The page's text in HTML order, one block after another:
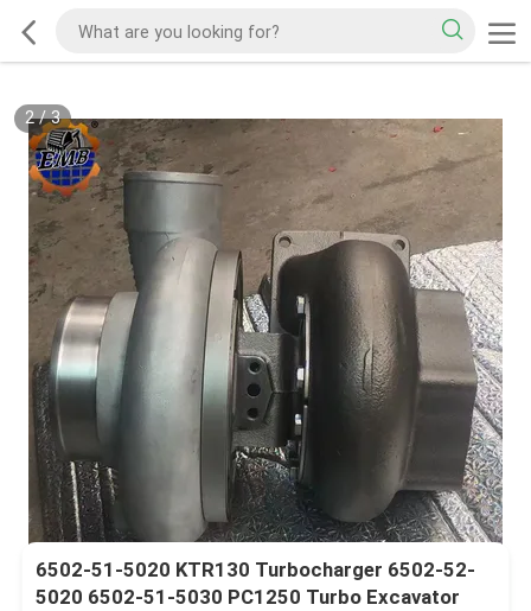
2/3
6502-51-5020 KTR130 Turbocharger 6502-52-
5020 6502-51-5030 PC1250 Turbo Excavator